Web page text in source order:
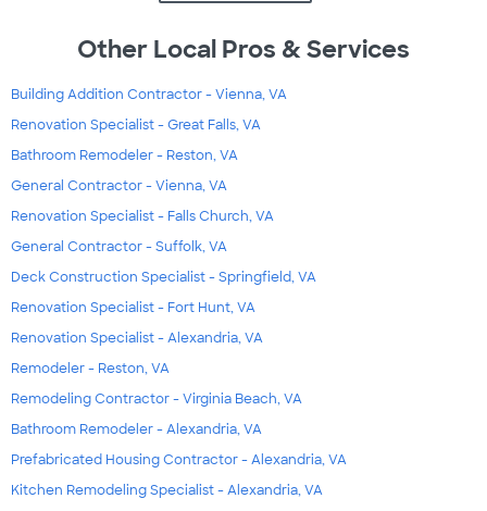
Other Local Pros & Services
Building Addition Contractor - Vienna, VA
Renovation Specialist - Great Falls, VA
Bathroom Remodeler - Reston, VA
General Contractor - Vienna, VA
Renovation Specialist - Falls Church, VA
General Contractor - Suffolk, VA
Deck Construction Specialist - Springfield, VA
Renovation Specialist - Fort Hunt, VA
Renovation Specialist - Alexandria, VA
Remodeler - Reston, VA
Remodeling Contractor - Virginia Beach, VA
Bathroom Remodeler - Alexandria, VA
Prefabricated Housing Contractor - Alexandria, VA
Kitchen Remodeling Specialist - Alexandria, VA